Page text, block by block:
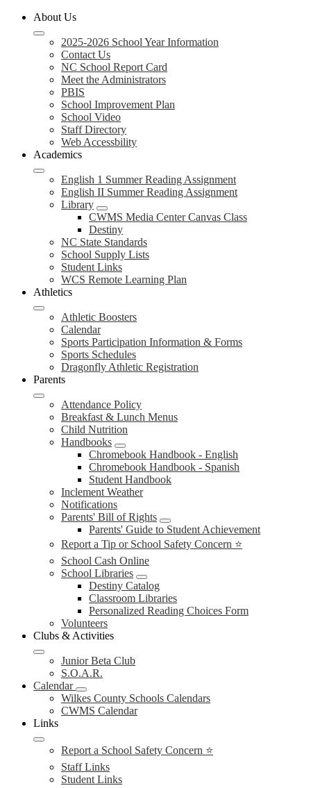
About Us
2025-2026 School Year Information
Contact Us
NC School Report Card
Meet the Administrators
PBIS
School Improvement Plan
School Video
Staff Directory
Web Accessbility
Academics
English 1 Summer Reading Assignment
English II Summer Reading Assignment
Library
CWMS Media Center Canvas Class
Destiny
NC State Standards
School Supply Lists
Student Links
WCS Remote Learning Plan
Athletics
Athletic Boosters
Calendar
Sports Participation Information & Forms
Sports Schedules
Dragonfly Athletic Registration
Parents
Attendance Policy
Breakfast & Lunch Menus
Child Nutrition
Handbooks
Chromebook Handbook - English
Chromebook Handbook - Spanish
Student Handbook
Inclement Weather
Notifications
Parents' Bill of Rights
Parents' Guide to Student Achievement
Report a Tip or School Safety Concern ⭐
School Cash Online
School Libraries
Destiny Catalog
Classroom Libraries
Personalized Reading Choices Form
Volunteers
Clubs & Activities
Junior Beta Club
S.O.A.R.
Calendar
Wilkes County Schools Calendars
CWMS Calendar
Links
Report a School Safety Concern ⭐
Staff Links
Student Links